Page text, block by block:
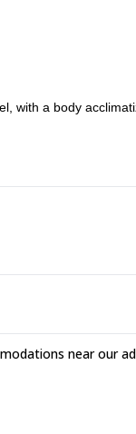
with a body
near our